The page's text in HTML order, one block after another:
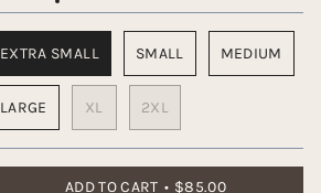
EXTRA SMALL SMALL MEDIUM
LARGE XL 2XL
ADD TO CART $85.00